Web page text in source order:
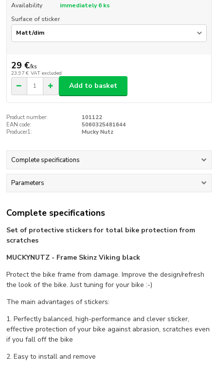
Availability
immediately 6 ks
Surface of sticker
29 €/ks
23,97 € VAT excluded
Add to basket
Product number:
101122
EAN code:
5060325481644
Producer1:
Mucky Nutz
Complete specifications
Parameters
Complete specifications
Set of protective stickers for total bike protection from
scratches
MUCKYNUTZ - Frame Skinz Viking black
Protect the bike frame from damage. Improve the design/refresh
the look of the bike. Just tuning for your bike :-)
The main advantages of stickers:
1. Perfectly balanced, high-performance and clever sticker,
effective protection of your bike against abrasion, scratches even
if you fall off the bike
2. Easy to install and remove